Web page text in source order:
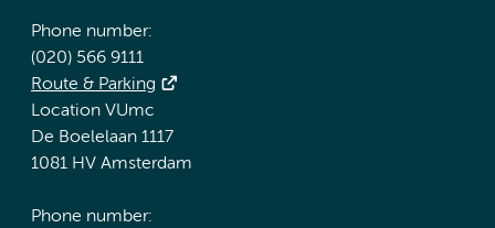
Phone number:
(020) 566 9111
Route & Parking
Location VUmc
De Boelelaan 1117
1081 HV Amsterdam
Phone number: